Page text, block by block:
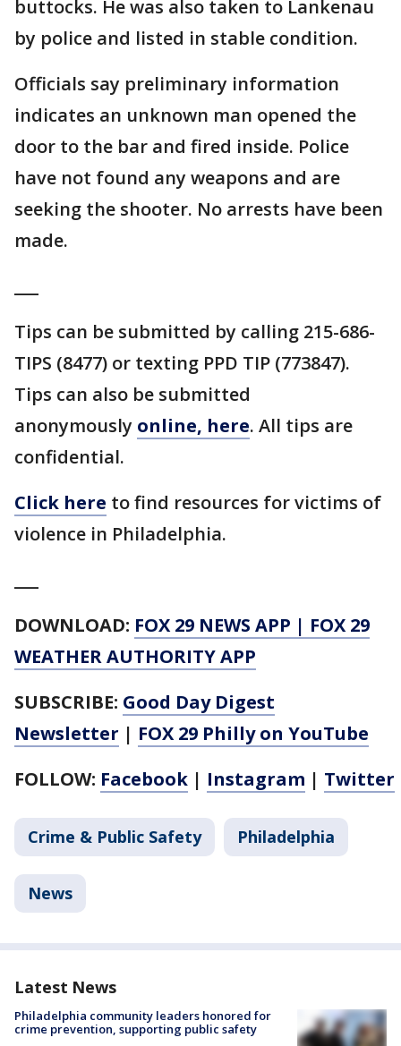
buttocks. He was also taken to Lankenau
by police and listed in stable condition.
Officials say preliminary information
indicates an unknown man opened the
door to the bar and fired inside. Police
have not found any weapons and are
seeking the shooter. No arrests have been
made.
Tips can be submitted by calling 215-686-
TIPS (8477) or texting PPD TIP (773847).
Tips can also be submitted
anonymously online, here. All tips are
confidential.
Click here to find resources for victims of
violence in Philadelphia.
DOWNLOAD: FOX 29 NEWS APP | FOX 29
WEATHER AUTHORITY APP
SUBSCRIBE: Good Day Digest
Newsletter | FOX 29 Philly on YouTube
FOLLOW: Facebook | Instagram | Twitter
Crime & Public Safety Philadelphia
News
Latest News
Philadelphia community leaders honored for
crime prevention, supporting public safety